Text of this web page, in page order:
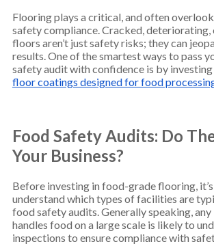
Flooring plays a critical, and often
safety compliance. Cracked, deteriorating,
floors aren’t just safety risks; they can
results. One of the smartest ways to pass
safety audit with confidence is by investing
floor coatings designed for food
Food Safety Audits: Do
Your Business?
Before investing in food-grade flooring,
understand which types of facilities are
food safety audits. Generally speaking,
handles food on a large scale is likely to
inspections to ensure compliance with